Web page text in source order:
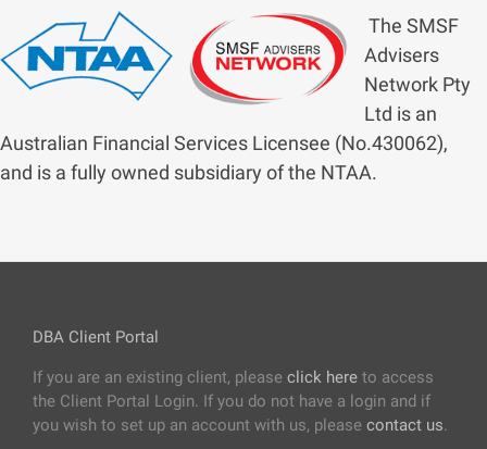
The SMSF
Advisers
Network Pty
Ltd is an
Australian Financial Services Licensee (No.430062),
and is a fully owned subsidiary of the NTAA.
DBA Client Portal
If you are an existing client, please click here to access
the Client Portal Login. If you do not have a login and if
you wish to set up an account with us, please contact us.